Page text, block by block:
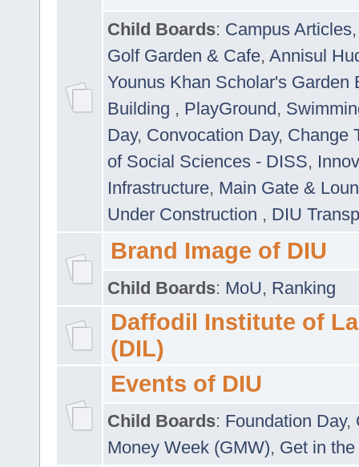
Child Boards: Campus Articles
Golf Garden & Cafe, Annisul
Younus Khan Scholar's Garden
Building , PlayGround,
Day, Convocation Day, Change
of Social Sciences - DISS,
Infrastructure, Main Gate &
Under Construction , DIU
Brand Image of DIU
Child Boards: MoU, Ranking
Daffodil Institute of
(DIL)
Events of DIU
Child Boards: Foundation Day,
Money Week (GMW), Get in